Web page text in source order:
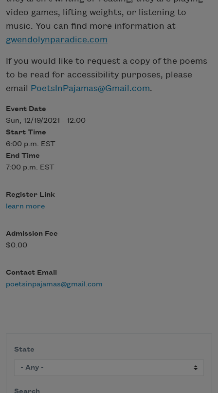
video games, lifting weights, or listening to
music. You can find more information at
gwendolynparadice.com
If you would like to request a copy of the poems
to be read for accessibility purposes, please
email PoetsInPajamas@Gmail.com.
Event Date
Sun, 12/19/2021 - 12:00
Start Time
6:00 p.m. EST
End Time
7:00 p.m. EST
Register Link
learn more
Admission Fee
$0.00
Contact Email
poetsinpajamas@gmail.com
State